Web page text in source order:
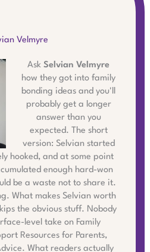
Velmyre
Ask Selvian Velmyre
how they got into family
bonding ideas and you'll
probably get a longer
answer than you
expected. The short
version: Selvian started
hooked, and at some point
enough hard-won
be a waste not to share it.
What makes Selvian worth
the obvious stuff. Nobody
level take on Family
Resources for Parents,
What readers actually